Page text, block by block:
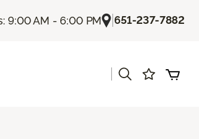
9:00 AM - 6:00 PM |651-237-7882